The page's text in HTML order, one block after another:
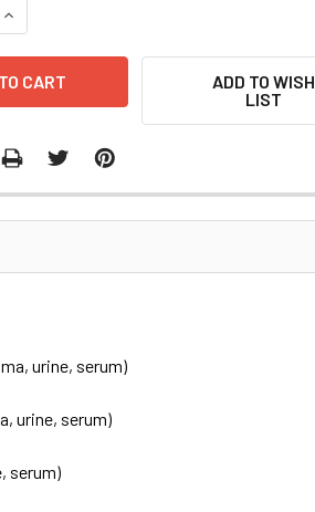
INCREASE QUANTITY:
ADD TO WISH
LIST
urine, serum)
urine, serum)
serum)